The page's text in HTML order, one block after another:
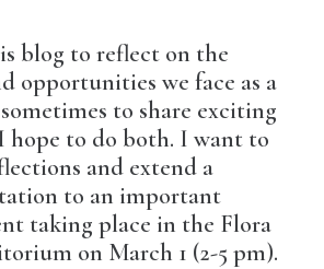
blog to reflect on the
opportunities we face as a
to share exciting
hope to do both. I want to
and extend a
to an important
taking place in the Flora
on March 1 (2-5 pm).